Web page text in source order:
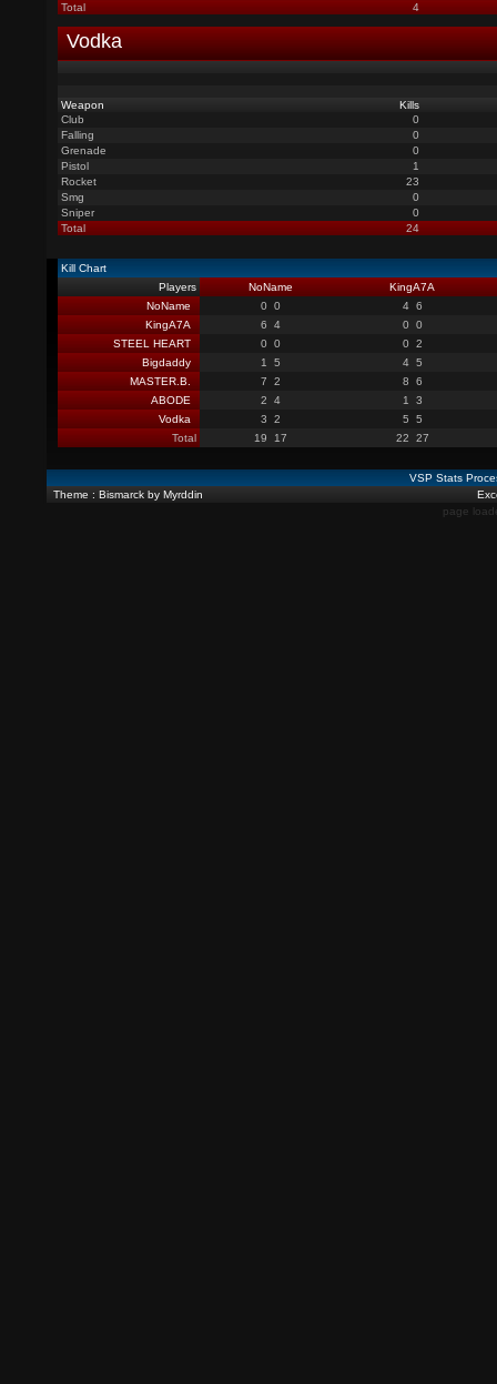
Total
4
Vodka
Weapon
Kills
Club
0
Falling
0
Grenade
0
Pistol
1
Rocket
23
Smg
0
Sniper
0
Total
24
Kill Chart
Players
NoName
KingA7A
NoName
0 0 4 6
KingA7A
6 4 0
0
STEEL HEART
0 0 0 2
Bigdaddy
1 5 4 5
MASTER.B.
7 2 8
6
ABODE
2 4 1
3
Vodka
3 2 5
5
Total
19 17 22 27
VSP Stats
Theme : Bismarck by Myrddin
page